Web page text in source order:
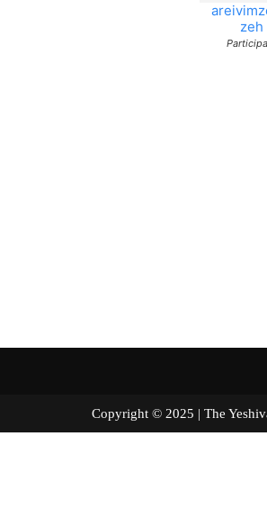
zeh
Copyright © 2025 | The